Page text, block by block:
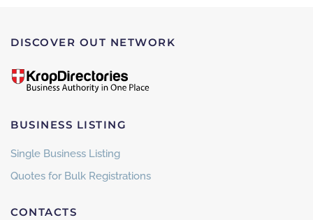
DISCOVER OUT NETWORK
BUSINESS LISTING
Single Business Listing
Quotes for Bulk Registrations
CONTACTS